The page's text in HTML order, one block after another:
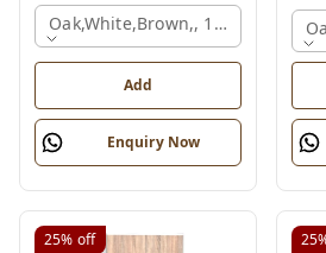
Oak,white,brown,, 1500x750x750
Add
Enquiry Now
25% off